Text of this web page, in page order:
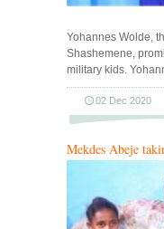
Yohannes Wolde,
Shashemene,
military kids.
02 Dec 2020
Mekdes Abeje